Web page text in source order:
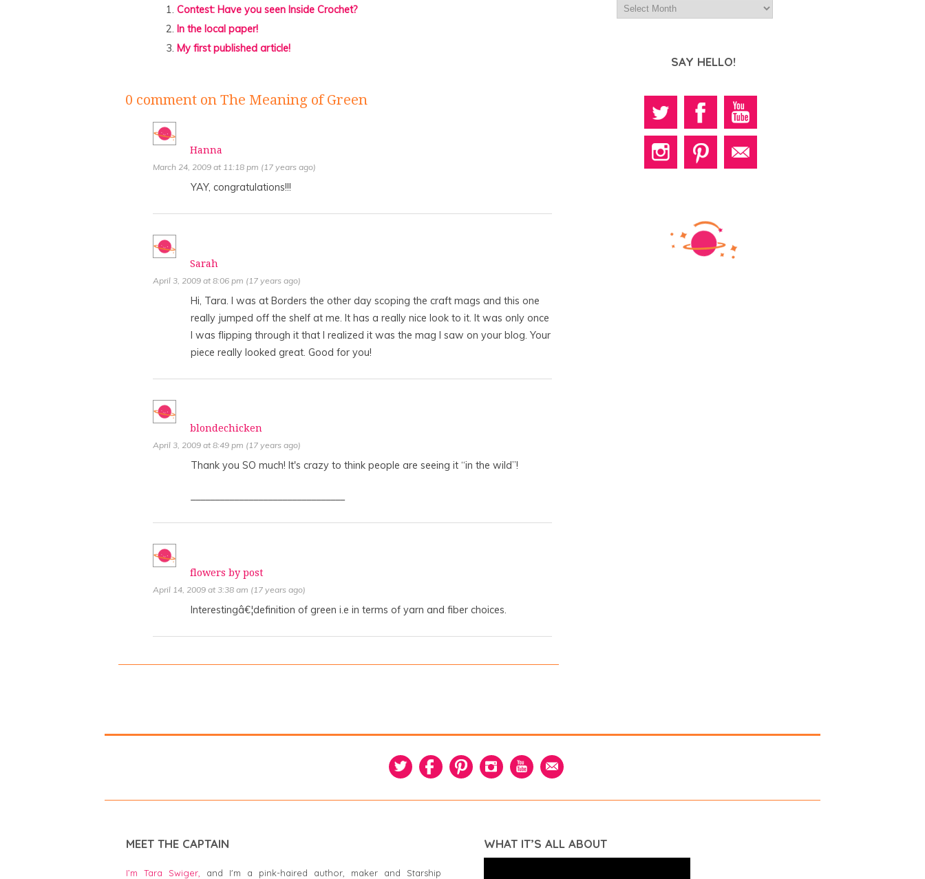
Contest: Have you seen Inside Crochet?
In the local paper!
My first published article!
0 comment on The Meaning of Green
Hanna
March 24, 2009 at 11:18 pm (17 years ago)
YAY, congratulations!!!
Sarah
April 3, 2009 at 8:06 pm (17 years ago)
Hi, Tara. I was at Borders the other day scoping the craft mags and this one
really jumped off the shelf at me. It has a really nice look to it. It was only once
I was flipping through it that I realized it was the mag I saw on your blog. Your
piece really looked great. Good for you!
blondechicken
April 3, 2009 at 8:49 pm (17 years ago)
Thank you SO much! It's crazy to think people are seeing it “in the wild”!
flowers by post
April 14, 2009 at 3:38 am (17 years ago)
Interestingâ€¦definition of green i.e in terms of yarn and fiber choices.
SAY HELLO!
MEET THE CAPTAIN
I’m Tara Swiger, and I'm a pink-haired author, maker and Starship
WHAT IT’S ALL ABOUT